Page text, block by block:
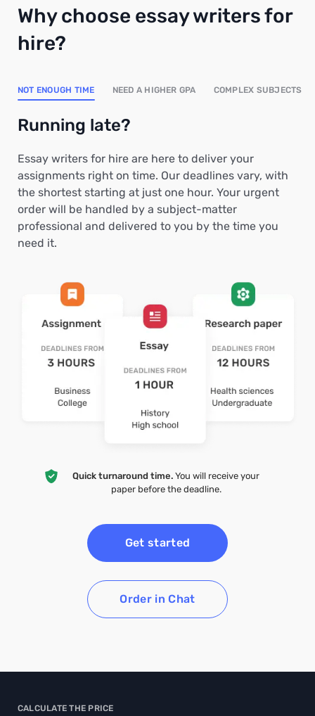
Why choose essay writers for
hire?
NOT ENOUGH TIME NEED A HIGHER GPA COMPLEX SUBJECTS
Running late?
Essay writers for hire are here to deliver your
assignments right on time. Our deadlines vary, with
the shortest starting at just one hour. Your urgent
order will be handled by a subject-matter
professional and delivered to you by the time you
need it.
Quick turnaround time. You will receive your
paper before the deadline.
Get started
Order in Chat
CALCULATE THE PRICE